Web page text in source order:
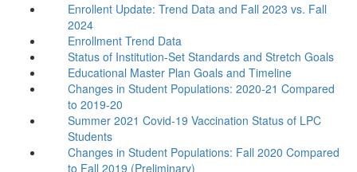
Enrollent Update: Trend Data and Fall 2023 vs. Fall
2024
Enrollment Trend Data
Status of Institution-Set Standards and Stretch Goals
Educational Master Plan Goals and Timeline
Changes in Student Populations: 2020-21 Compared
to 2019-20
Summer 2021 Covid-19 Vaccination Status of LPC
Students
Changes in Student Populations: Fall 2020 Compared
to Fall 2019 (Preliminary)